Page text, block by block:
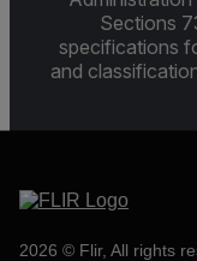
Sections
specifications
and
2026 © Flir, All rights